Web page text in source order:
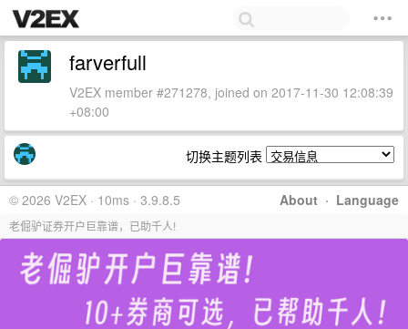
farverfull
V2EX member #271278, joined on 2017-11-30 12:08:39
+08:00
切换主题列表
About · Language
© 2026 V2EX · 10ms · 3.9.8.5
老倔驴证券开户巨靠谱，已助千人!